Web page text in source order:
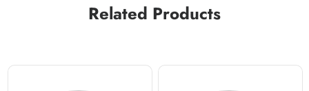
Related Products